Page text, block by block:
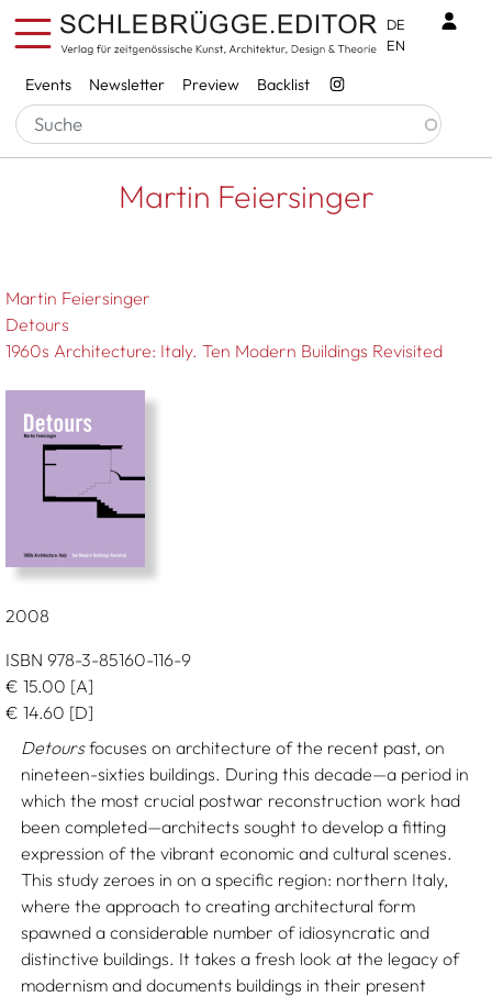
Skip to main content
Services
Events Newsletter Preview Backlist
DE
EN
Breadcrumb
Startseite Martin Feiersinger
Martin Feiersinger
Martin Feiersinger
Detours
1960s Architecture: Italy. Ten Modern Buildings Revisited
2008
ISBN 978-3-85160-116-9
€ 15.00 [A]
€ 14.60 [D]
Detoursfocuses on architecture of the recent past, on
nineteen-sixties buildings. During this decade—a period in
which the most crucial postwar reconstruction work had
been completed—architects sought to develop a fitting
expression of the vibrant economic and cultural scenes.
This study zeroes in on a specific region: northern Italy,
where the approach to creating architectural form
spawned a considerable number of idiosyncratic and
distinctive buildings. It takes a fresh look at the legacy of
modernism and documents buildings in their present